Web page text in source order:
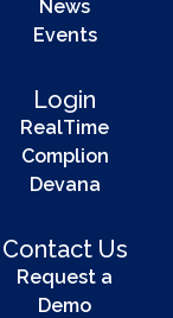
News
Events
Login
RealTime
Complion
Devana
Contact Us
Request a
Demo